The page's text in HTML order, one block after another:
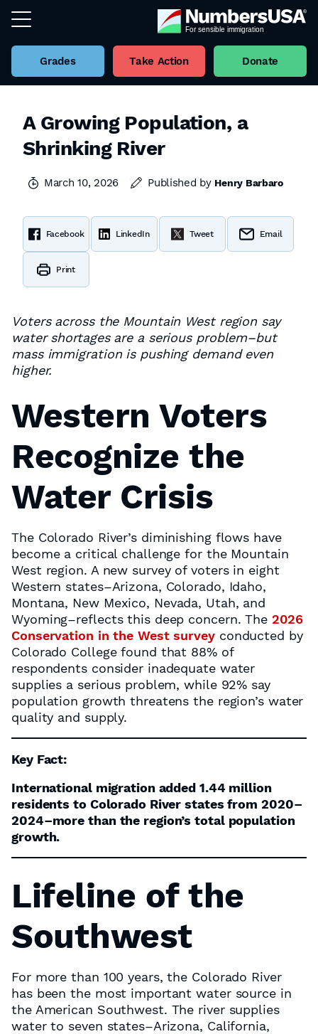
Grades Take Action Donate
A Growing Population, a
Shrinking River
March 10, 2026 Published by Henry Barbaro
Facebook LinkedIn Tweet Email
Print
Voters across the Mountain West region say
water shortages are a serious problem–but
mass immigration is pushing demand even
higher.
Western Voters
Recognize the
Water Crisis
The Colorado River’s diminishing flows have
become a critical challenge for the Mountain
West region. A new survey of voters in eight
Western states–Arizona, Colorado, Idaho,
Montana, New Mexico, Nevada, Utah, and
Wyoming–reflects this deep concern. The 2026
Conservation in the West surveyconducted by
Colorado College found that 88% of
respondents consider inadequate water
supplies a serious problem, while 92% say
population growth threatens the region’s water
quality and supply.
Key Fact:
International migration added 1.44 million
residents to Colorado River states from 2020–
2024–more than the region’s total population
growth.
Lifeline of the
Southwest
For more than 100 years, the Colorado River
has been the most important water source in
the American Southwest. The river supplies
water to seven states–Arizona, California,